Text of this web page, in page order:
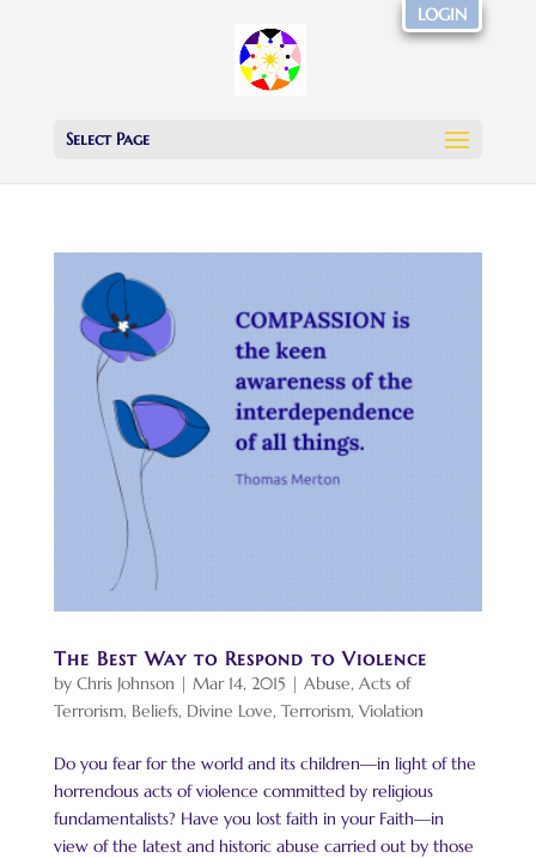
Select Page
The Best Way to Respond to Violence
by Chris Johnson | Mar 14, 2015 | Abuse, Acts of
Terrorism, Beliefs, Divine Love, Terrorism, Violation
Do you fear for the world and its children—in light of the
horrendous acts of violence committed by religious
fundamentalists? Have you lost faith in your Faith—in
view of the latest and historic abuse carried out by those
LOGIN